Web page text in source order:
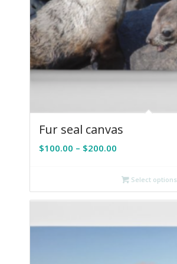
Fur seal canvas
$100.00 – $200.00
through
$200.00
Select options